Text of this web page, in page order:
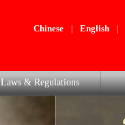
Chinese English
Laws & Regulations